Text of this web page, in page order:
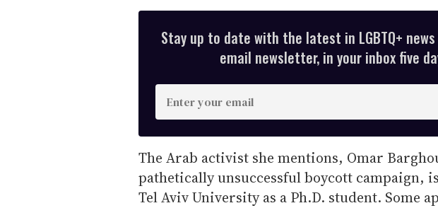
Stay up to date with the latest in LGBTQ+ news
email newsletter, in your inbox five
n
t
e
r
y
The Arab activist she mentions, Omar
pathetically unsuccessful boycott campaign,
Tel Aviv University as a Ph.D. student. Some